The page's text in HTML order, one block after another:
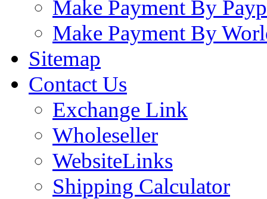
Make Payment By
Make Payment By
Sitemap
Contact Us
Exchange Link
Wholeseller
WebsiteLinks
Shipping Calculator